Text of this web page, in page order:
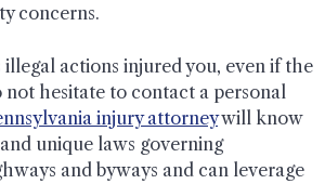
concerns.
actions injured you, even if the
not hesitate to contact a personal
injury attorneywill know
unique laws governing
and byways and can leverage